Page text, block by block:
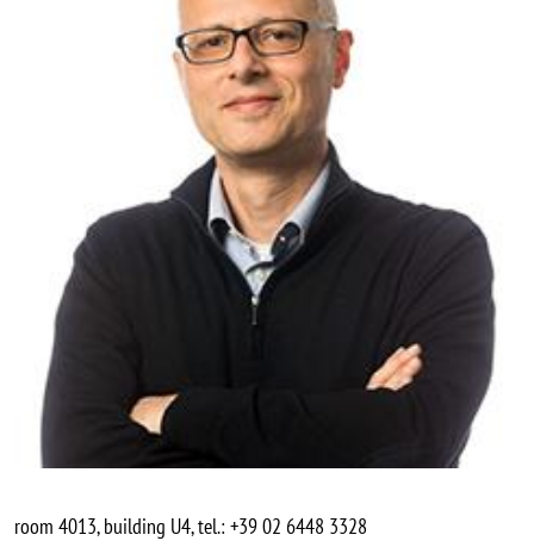
room 4013, building U4, tel.: +39 02 6448 3328